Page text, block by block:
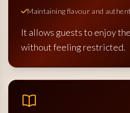
Maintaining flavour and
It allows guests to enjoy
without feeling restricted.